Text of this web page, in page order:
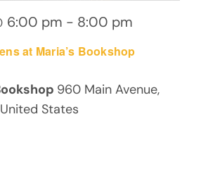
at Maria’s Bookshop
6:00 pm - 8:00 pm
960 Main Avenue,
States